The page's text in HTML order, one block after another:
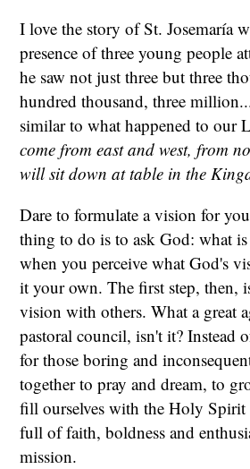
I love the story of St. Josemaría
presence of three young people
he saw not just three but three
hundred thousand, three
similar to what happened to our
come from east and west, from
will sit down at table in the
Dare to formulate a vision for
thing to do is to ask God: what
when you perceive what God's
it your own. The first step, then,
vision with others. What a great
pastoral council, isn't it? Instead
for those boring and
together to pray and dream, to
fill ourselves with the Holy Spirit
full of faith, boldness and
mission.